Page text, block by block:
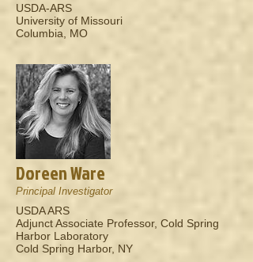
USDA-ARS
University of Missouri
Columbia, MO
Doreen Ware
Principal Investigator
USDA ARS
Adjunct Associate Professor, Cold Spring
Harbor Laboratory
Cold Spring Harbor, NY